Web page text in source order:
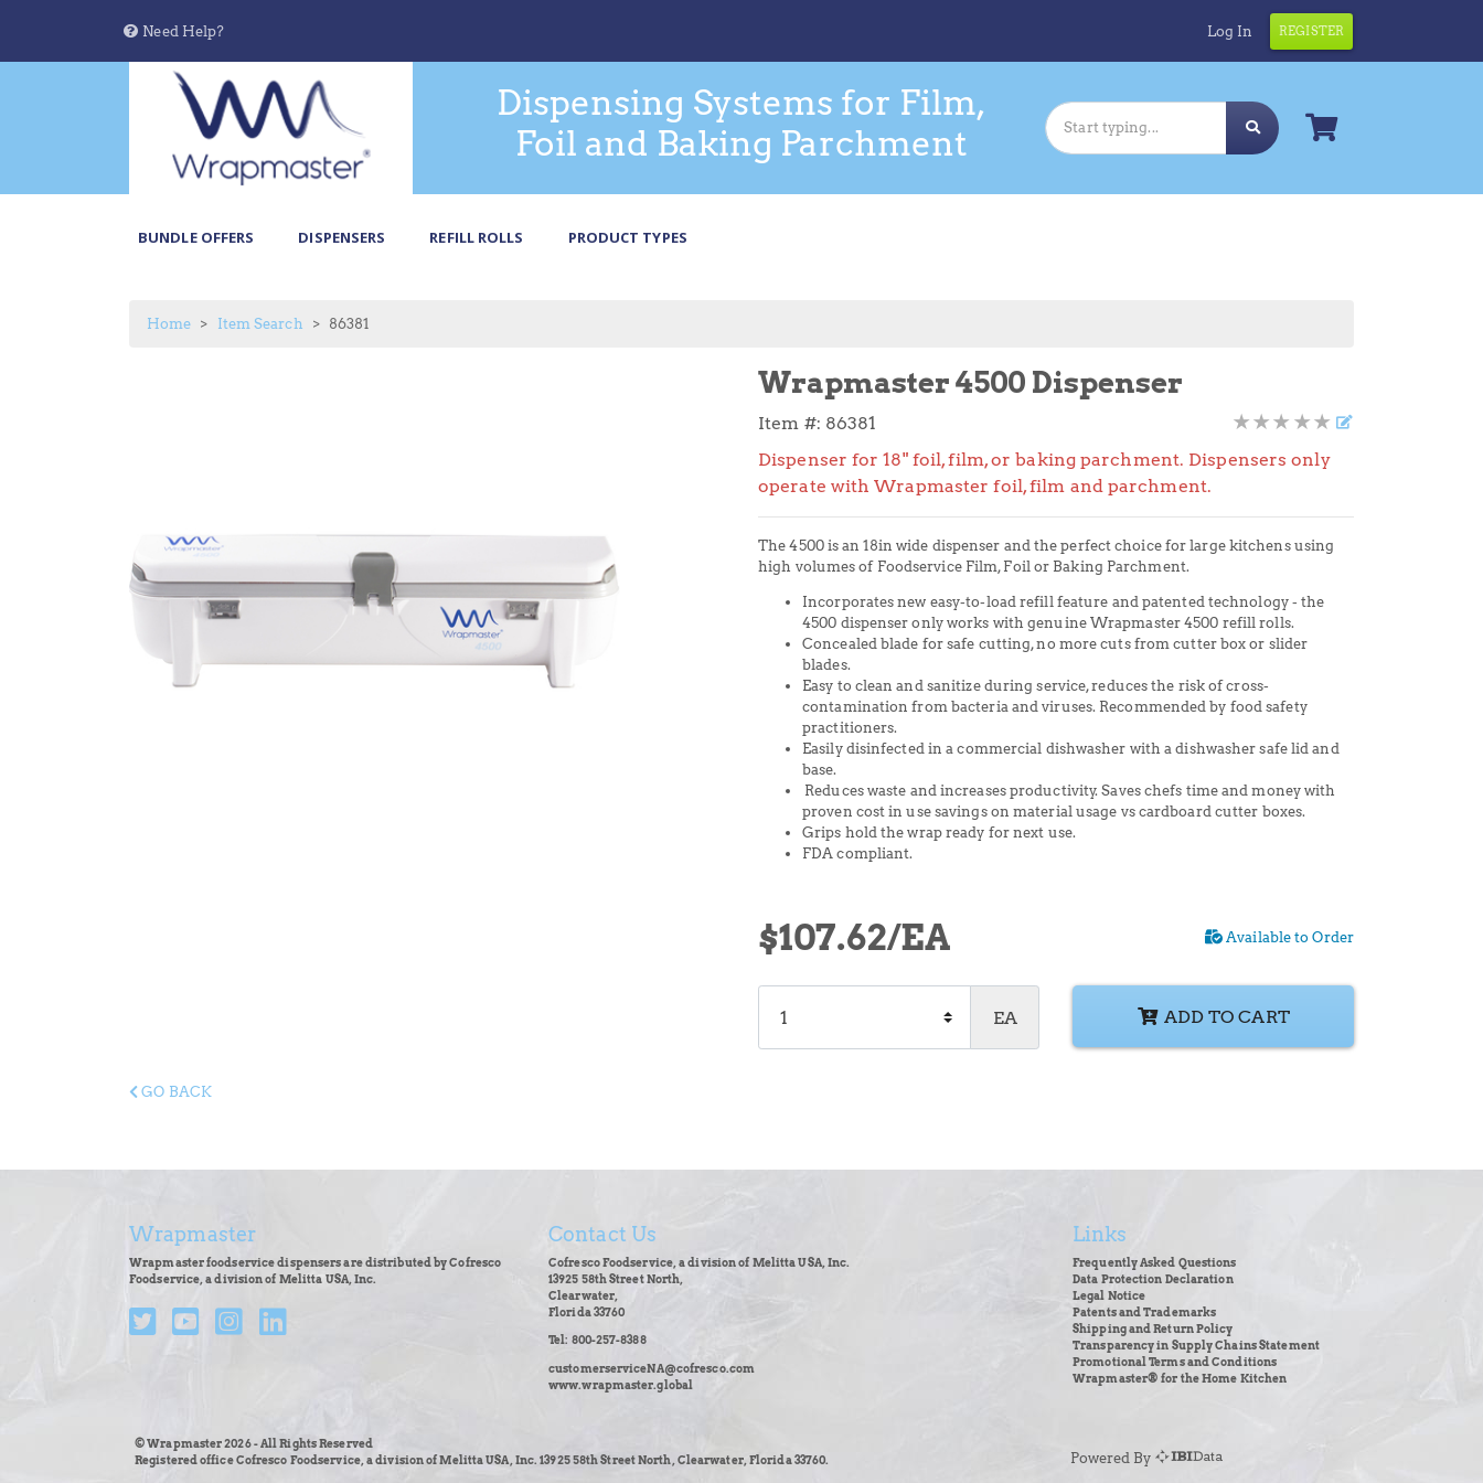
Need Help? Log In REGISTER
Dispensing Systems for Film,
Foil and Baking Parchment
BUNDLE OFFERS DISPENSERS REFILL ROLLS PRODUCT TYPES
Home Item Search 86381
Wrapmaster 4500 Dispenser
Item #: 86381
Dispenser for 18" foil, film, or baking parchment. Dispensers only
operate with Wrapmaster foil, film and parchment.
The 4500 is an 18in wide dispenser and the perfect choice for large kitchens using
high volumes of Foodservice Film, Foil or Baking Parchment.
Incorporates new easy-to-load refill feature and patented technology - the
4500 dispenser only works with genuine Wrapmaster 4500 refill rolls.
Concealed blade for safe cutting, no more cuts from cutter box or slider
blades.
Easy to clean and sanitize during service, reduces the risk of cross-
contamination from bacteria and viruses. Recommended by food safety
practitioners.
Easily disinfected in a commercial dishwasher with a dishwasher safe lid and
base.
Reduces waste and increases productivity. Saves chefs time and money with
proven cost in use savings on material usage vs cardboard cutter boxes.
Grips hold the wrap ready for next use.
FDA compliant.
$107.62/EA Available to Order
EA ADD TO CART
GO BACK
Wrapmaster
Wrapmaster foodservice dispensers are distributed by Cofresco
Foodservice, a division of Melitta USA, Inc.
Contact Us
Cofresco Foodservice, a division of Melitta USA, Inc.
13925 58th Street North,
Clearwater,
Florida 33760
Tel: 800-257-8388
customerserviceNA@cofresco.com
www.wrapmaster.global
Links
Frequently Asked Questions
Data Protection Declaration
Legal Notice
Patents and Trademarks
Shipping and Return Policy
Transparency in Supply Chains Statement
Promotional Terms and Conditions
Wrapmaster® for the Home Kitchen
© Wrapmaster 2026 - All Rights Reserved
Registered office Cofresco Foodservice, a division of Melitta USA, Inc. 13925 58th Street North, Clearwater, Florida 33760.
Powered By